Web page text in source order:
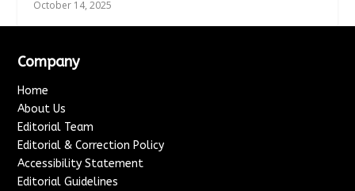
October 14, 2025
Company
Home
About Us
Editorial Team
Editorial & Correction Policy
Accessibility Statement
Editorial Guidelines